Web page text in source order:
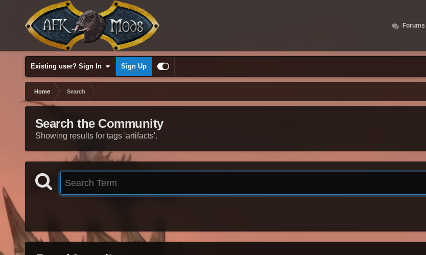
Forums
Existing user? Sign In Sign Up
Home Search
Search the Community
Showing results for tags 'artifacts'.